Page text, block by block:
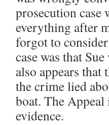
prosecution case
everything after
forgot to
case was that
also appears that
the crime lied
boat. The
evidence.